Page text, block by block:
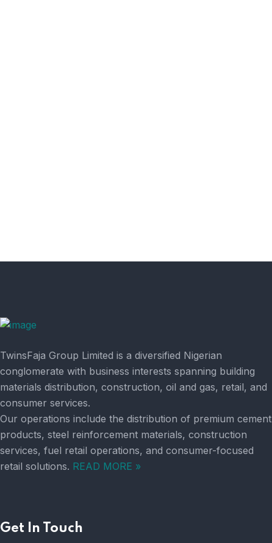
TwinsFaja Group Limited is a diversified Nigerian
conglomerate with business interests spanning building
materials distribution, construction, oil and gas, retail, and
consumer services.
Our operations include the distribution of premium cement
products, steel reinforcement materials, construction
services, fuel retail operations, and consumer-focused
retail solutions. READ MORE »
Get In Touch